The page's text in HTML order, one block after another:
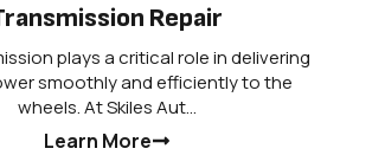
Repair
plays a critical role in delivering
smoothly and efficiently to the
wheels. At Skiles Aut…
Learn More